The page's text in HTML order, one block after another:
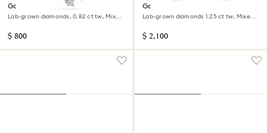
Galaxy pendant
Lab-grown diamonds, 0.82 ct tw, Mixed
$ 800
Galaxy ear cuffs
Lab-grown diamonds 1.25 ct tw, Mixed
$ 2,100